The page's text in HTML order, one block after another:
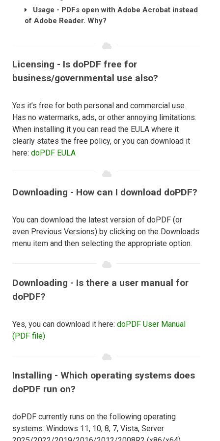
Usage - PDFs open with Adobe Acrobat instead
of Adobe Reader. Why?
Licensing - Is doPDF free for
business/governmental use also?
Yes it’s free for both personal and commercial use.
Has no watermarks, ads, or other annoying limitations.
When installing it you can read the EULA where it
clearly states the free policy, or you can download it
here: doPDF EULA
Downloading - How can I download doPDF?
You can download the latest version of doPDF (or
even Previous Versions) by clicking on the Downloads
menu item and then selecting the appropriate option.
Downloading - Is there a user manual for
doPDF?
Yes, you can download it here: doPDF User Manual
(PDF file)
Installing - Which operating systems does
doPDF run on?
doPDF currently runs on the following operating
systems: Windows 11, 10, 8, 7, Vista, Server